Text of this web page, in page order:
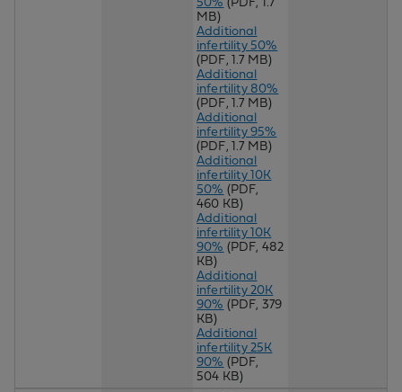
MB)
Additional
infertility 50%
(PDF, 1.7 MB)
Additional
infertility 80%
(PDF, 1.7 MB)
Additional
infertility 95%
(PDF, 1.7 MB)
Additional
infertility 10K
50% (PDF,
460 KB)
Additional
infertility 10K
90% (PDF, 482
KB)
Additional
infertility 20K
90% (PDF, 379
KB)
Additional
infertility 25K
90% (PDF,
504 KB)